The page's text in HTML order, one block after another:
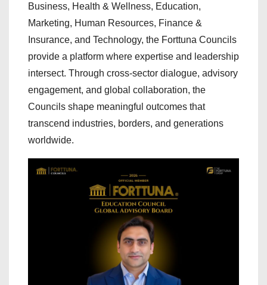
Business, Health & Wellness, Education,
Marketing, Human Resources, Finance &
Insurance, and Technology, the Forttuna Councils
provide a platform where expertise and leadership
intersect. Through cross-sector dialogue, advisory
engagement, and global collaboration, the
Councils shape meaningful outcomes that
transcend industries, borders, and generations
worldwide.